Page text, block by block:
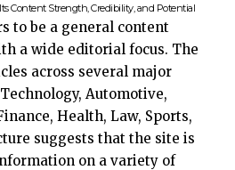
Content Strength, Credibility, and Potential
to be a general content
a wide editorial focus. The
across several major
Automotive,
Health, Law, Sports,
suggests that the site is
on a variety of